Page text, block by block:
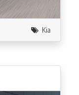
Kia